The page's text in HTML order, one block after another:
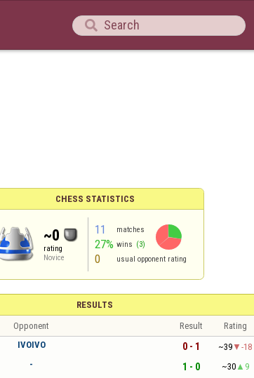

CHESS STATISTICS
~0
rating
Novice
11 matches
27% wins (3)
0 usual opponent rating
RESULTS
Opponent Result Rating
IVOIVO
0 - 1 ~39 -18
-
1 - 0 ~30 9